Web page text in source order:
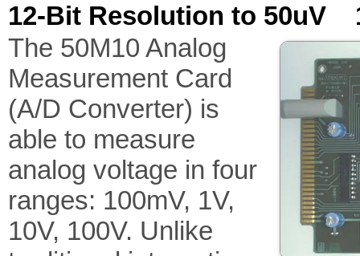
12-Bit Resolution to 50uV
The 50M10 Analog
Measurement Card
(A/D Converter) is
able to measure
analog voltage in four
ranges: 100mV, 1V,
10V, 100V. Unlike